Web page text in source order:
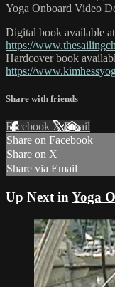
Yoga Onboard Video
Digital book available at
https://
Hardcover book
https://
Share with friends
Facebook XEmail
Share on Facebook
Share on X
Share via Email
Up Next in Yoga